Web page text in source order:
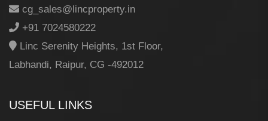
cg_sales@lincproperty.in
+91 7024580222
Linc Serenity Heights, 1st Floor,
Labhandi, Raipur, CG -492012
USEFUL LINKS